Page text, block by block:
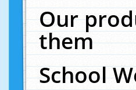
Our
them
School